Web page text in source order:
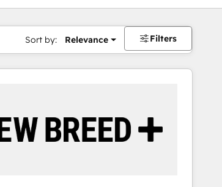
Sort by: Relevance Filters